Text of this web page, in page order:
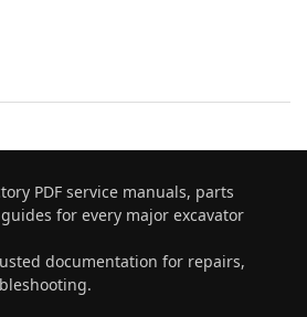
PDF service manuals, parts
for every major excavator
documentation for repairs,